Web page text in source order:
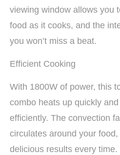
viewing window allows you
food as it cooks, and the
you won’t miss a beat.
Efficient Cooking
With 1800W of power, this
combo heats up quickly
efficiently. The convection
circulates around your
delicious results every